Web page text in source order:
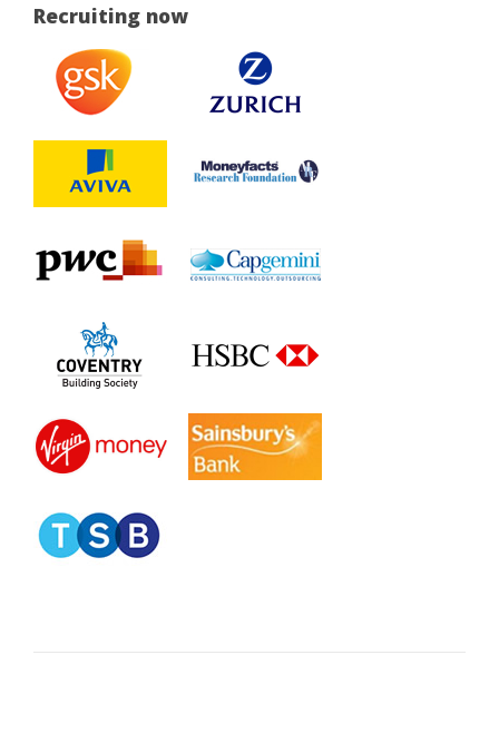
Recruiting now